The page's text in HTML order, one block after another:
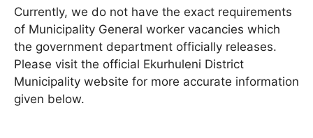
Currently, we do not have the exact requirements
of Municipality General worker vacancies which
the government department officially releases.
Please visit the official Ekurhuleni District
Municipality website for more accurate information
given below.